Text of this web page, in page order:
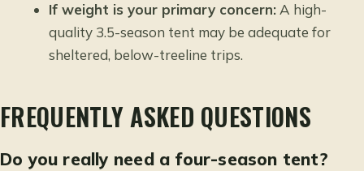
If weight is your primary concern:A high-
quality 3.5-season tent may be adequate for
sheltered, below-treeline trips.
FREQUENTLY ASKED QUESTIONS
Do you really need a four-season tent?